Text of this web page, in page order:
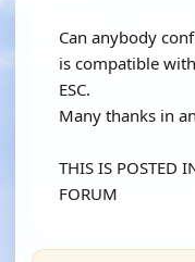
Can anybody
is compatible
ESC.
Many thanks in
THIS IS POSTED
FORUM